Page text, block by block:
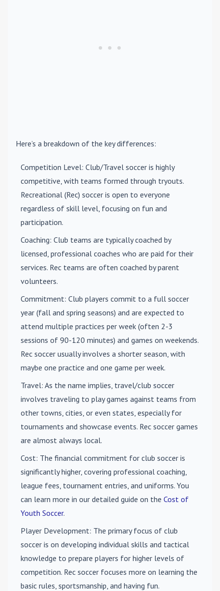
Here’s a breakdown of the key differences:
Competition Level: Club/Travel soccer is highly
competitive, with teams formed through tryouts.
Recreational (Rec) soccer is open to everyone
regardless of skill level, focusing on fun and
participation.
Coaching: Club teams are typically coached by
licensed, professional coaches who are paid for their
services. Rec teams are often coached by parent
volunteers.
Commitment: Club players commit to a full soccer
year (fall and spring seasons) and are expected to
attend multiple practices per week (often 2-3
sessions of 90-120 minutes) and games on weekends.
Rec soccer usually involves a shorter season, with
maybe one practice and one game per week.
Travel: As the name implies, travel/club soccer
involves traveling to play games against teams from
other towns, cities, or even states, especially for
tournaments and showcase events. Rec soccer games
are almost always local.
Cost: The financial commitment for club soccer is
significantly higher, covering professional coaching,
league fees, tournament entries, and uniforms. You
can learn more in our detailed guide on the Cost of
Youth Soccer.
Player Development: The primary focus of club
soccer is on developing individual skills and tactical
knowledge to prepare players for higher levels of
competition. Rec soccer focuses more on learning the
basic rules, sportsmanship, and having fun.